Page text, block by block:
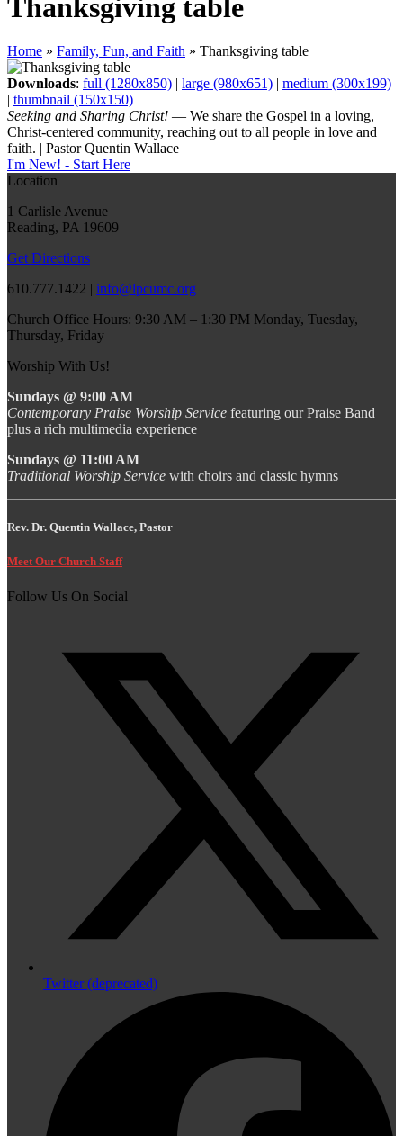
Thanksgiving table
Home » Family, Fun, and Faith » Thanksgiving table
Downloads: full (1280x850) | large (980x651) | medium (300x199)
| thumbnail (150x150)
Seeking and Sharing Christ! — We share the Gospel in a loving,
Christ-centered community, reaching out to all people in love and
faith. | Pastor Quentin Wallace
I'm New! - Start Here
Location
1 Carlisle Avenue
Reading, PA 19609
Get Directions
610.777.1422 | info@lpcumc.org
Church Office Hours: 9:30 AM – 1:30 PM Monday, Tuesday,
Thursday, Friday
Worship With Us!
Sundays @ 9:00 AM
Contemporary Praise Worship Service featuring our Praise Band
plus a rich multimedia experience
Sundays @ 11:00 AM
Traditional Worship Service with choirs and classic hymns
Rev. Dr. Quentin Wallace, Pastor
Meet Our Church Staff
Follow Us On Social
Twitter (deprecated)